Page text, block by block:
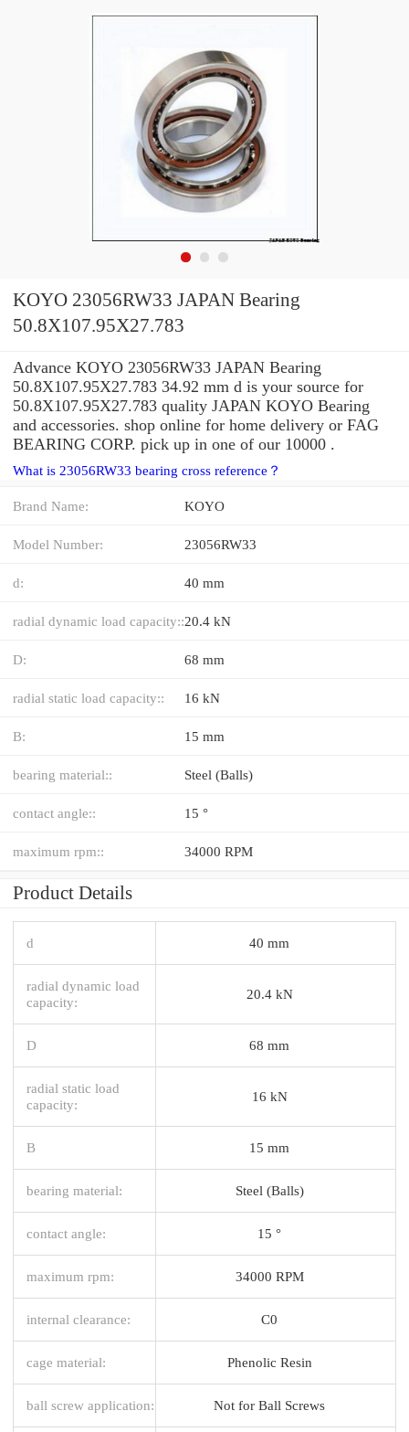
KOYO 23056RW33 JAPAN Bearing
50.8X107.95X27.783
Advance KOYO 23056RW33 JAPAN Bearing
50.8X107.95X27.783 34.92 mm d is your source for
50.8X107.95X27.783 quality JAPAN KOYO Bearing
and accessories. shop online for home delivery or FAG
BEARING CORP. pick up in one of our 10000 .
What is 23056RW33 bearing cross reference？
Brand Name: KOYO
Model Number: 23056RW33
d: 40 mm
radial dynamic load capacity::20.4 kN
D: 68 mm
radial static load capacity:: 16 kN
B: 15 mm
bearing material:: Steel (Balls)
contact angle:: 15 °
maximum rpm:: 34000 RPM
Product Details
d 40 mm
radial dynamic load
capacity:
20.4 kN
D 68 mm
radial static load
capacity:
16 kN
B 15 mm
bearing material: Steel (Balls)
contact angle: 15 °
maximum rpm: 34000 RPM
internal clearance: C0
cage material: Phenolic Resin
ball screw application: Not for Ball Screws